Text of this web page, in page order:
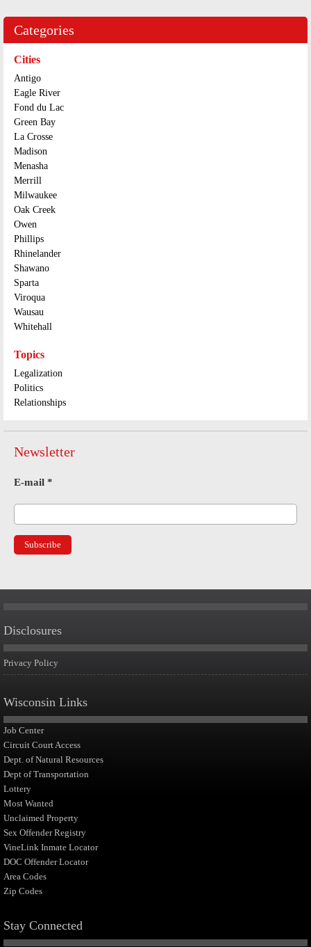
Categories
Cities
Antigo
Eagle River
Fond du Lac
Green Bay
La Crosse
Madison
Menasha
Merrill
Milwaukee
Oak Creek
Owen
Phillips
Rhinelander
Shawano
Sparta
Viroqua
Wausau
Whitehall
Topics
Legalization
Politics
Relationships
Newsletter
E-mail *
Disclosures
Privacy Policy
Wisconsin Links
Job Center
Circuit Court Access
Dept. of Natural Resources
Dept of Transportation
Lottery
Most Wanted
Unclaimed Property
Sex Offender Registry
VineLink Inmate Locator
DOC Offender Locator
Area Codes
Zip Codes
Stay Connected